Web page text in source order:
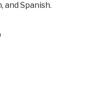
and Spanish.